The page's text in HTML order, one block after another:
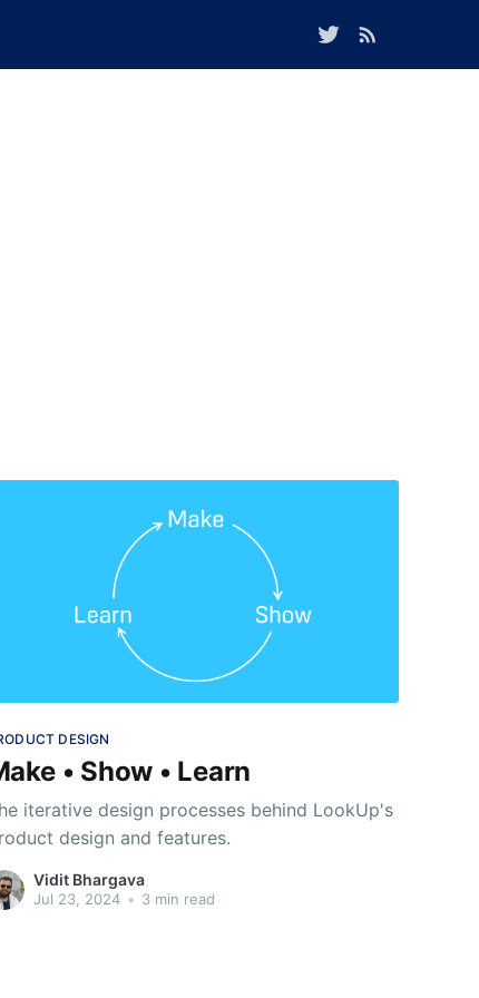
DESIGN
• Show • Learn
iterative design processes behind LookUp's
design and features.
Vidit Bhargava
Jul 23, 2024 • 3 min read